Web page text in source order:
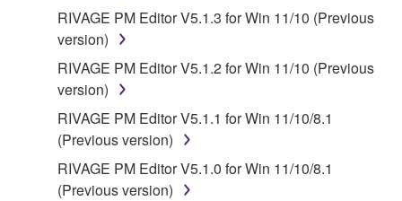
RIVAGE PM Editor V5.1.3 for Win 11/10 (Previous
version)
RIVAGE PM Editor V5.1.2 for Win 11/10 (Previous
version)
RIVAGE PM Editor V5.1.1 for Win 11/10/8.1
(Previous version)
RIVAGE PM Editor V5.1.0 for Win 11/10/8.1
(Previous version)